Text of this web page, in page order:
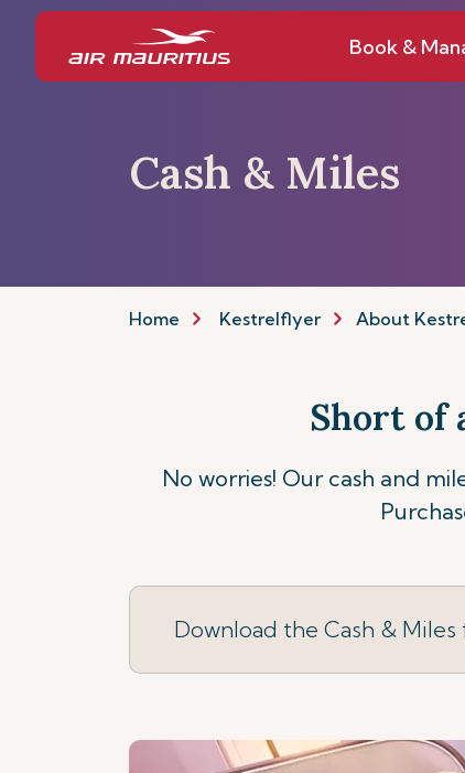
Book &
Cash & Miles
Home Kestrelflyer About
Short of
No worries! Our cash and
Download the Cash & Miles